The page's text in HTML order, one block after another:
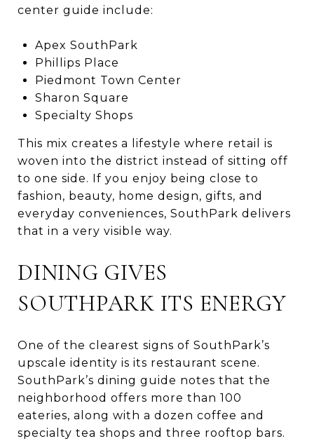
center guide include:
Apex SouthPark
Phillips Place
Piedmont Town Center
Sharon Square
Specialty Shops
This mix creates a lifestyle where retail is
woven into the district instead of sitting off
to one side. If you enjoy being close to
fashion, beauty, home design, gifts, and
everyday conveniences, SouthPark delivers
that in a very visible way.
DINING GIVES
SOUTHPARK ITS ENERGY
One of the clearest signs of SouthPark’s
upscale identity is its restaurant scene.
SouthPark’s dining guide notes that the
neighborhood offers more than 100
eateries, along with a dozen coffee and
specialty tea shops and three rooftop bars.